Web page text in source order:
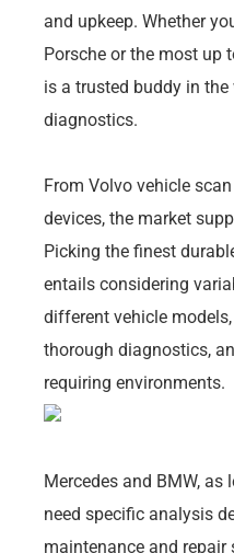
and upkeep. Whether
Porsche or the most up
is a trusted buddy in
diagnostics.
From Volvo vehicle
devices, the market
Picking the finest
entails considering
different vehicle
thorough diagnostics,
requiring environments.
Mercedes and BMW, as
need specific analysis
maintenance and repair